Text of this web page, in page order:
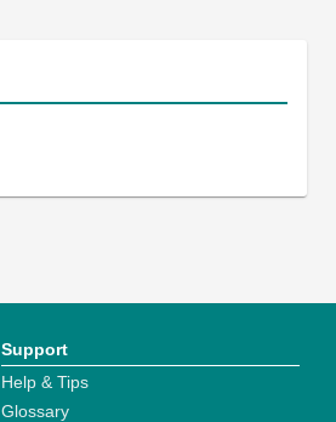
Support
Help & Tips
Glossary